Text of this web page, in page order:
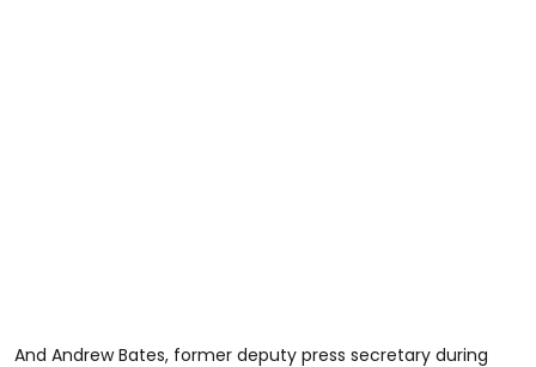
And Andrew Bates, former deputy press secretary during